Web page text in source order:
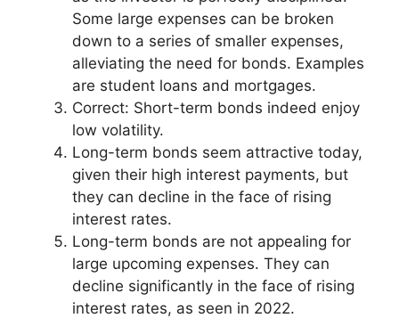
Some large expenses can be broken
down to a series of smaller expenses,
alleviating the need for bonds. Examples
are student loans and mortgages.
Correct: Short-term bonds indeed enjoy
low volatility.
Long-term bonds seem attractive today,
given their high interest payments, but
they can decline in the face of rising
interest rates.
Long-term bonds are not appealing for
large upcoming expenses. They can
decline significantly in the face of rising
interest rates, as seen in 2022.